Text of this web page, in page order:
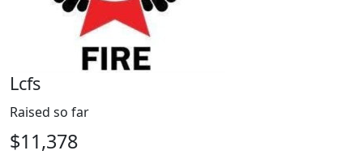
Lcfs
Raised so far
$11,378